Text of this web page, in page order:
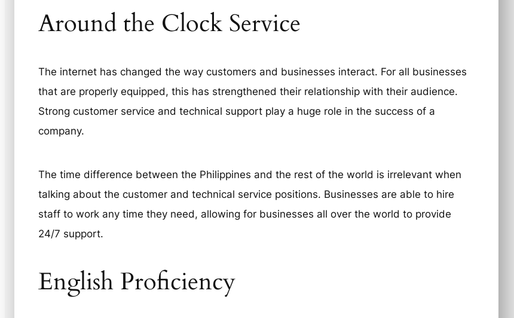
Around the Clock Service
The internet has changed the way customers and businesses interact. For all businesses
that are properly equipped, this has strengthened their relationship with their audience.
Strong customer service and technical support play a huge role in the success of a
company.
The time difference between the Philippines and the rest of the world is irrelevant when
talking about the customer and technical service positions. Businesses are able to hire
staff to work any time they need, allowing for businesses all over the world to provide
24/7 support.
English Proficiency